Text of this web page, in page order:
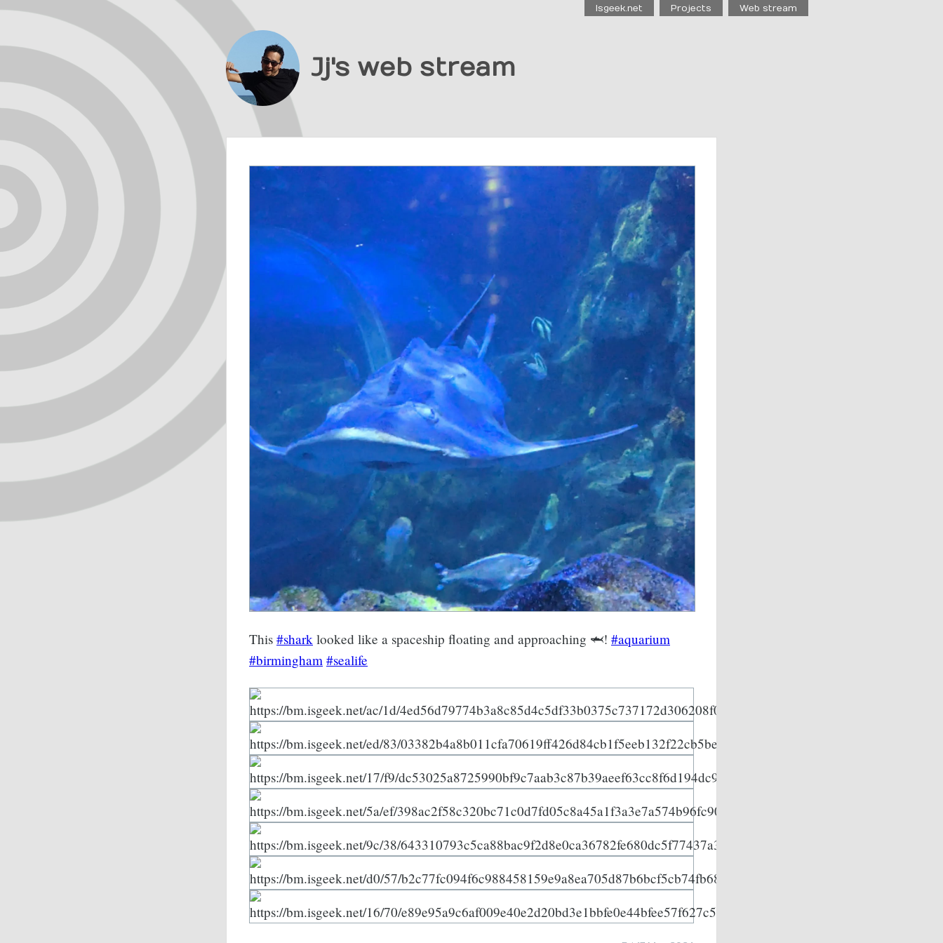
Isgeek.net Projects Web stream
Jj's web stream
This #shark looked like a spaceship floating and approaching 🦈! #aquarium
#birmingham #sealife